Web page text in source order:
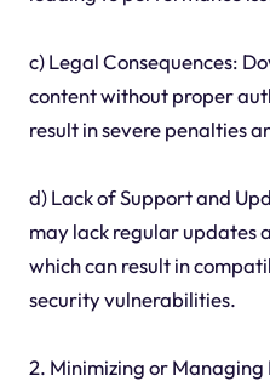
c) Legal Consequences:
content without proper
result in severe penalties
d) Lack of Support and
may lack regular updates
which can result in
security vulnerabilities.
2. Minimizing or